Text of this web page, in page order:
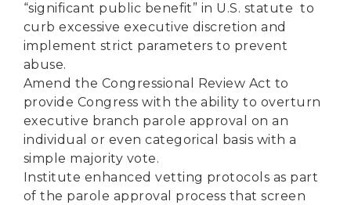
“significant public benefit” in U.S. statute to
curb excessive executive discretion and
implement strict parameters to prevent
abuse.
Amend the Congressional Review Act to
provide Congress with the ability to overturn
executive branch parole approval on an
individual or even categorical basis with a
simple majority vote.
Institute enhanced vetting protocols as part
of the parole approval process that screen